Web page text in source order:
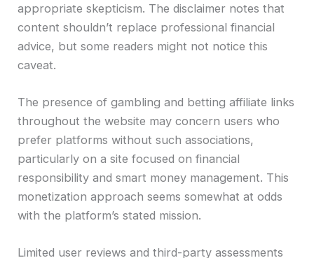
appropriate skepticism. The disclaimer notes that
content shouldn’t replace professional financial
advice, but some readers might not notice this
caveat.
The presence of gambling and betting affiliate links
throughout the website may concern users who
prefer platforms without such associations,
particularly on a site focused on financial
responsibility and smart money management. This
monetization approach seems somewhat at odds
with the platform’s stated mission.
Limited user reviews and third-party assessments